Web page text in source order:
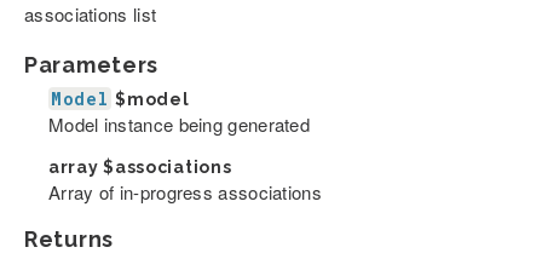
associations list
Parameters
Model $model
Model instance being generated
array$associations
Array of in-progress associations
Returns